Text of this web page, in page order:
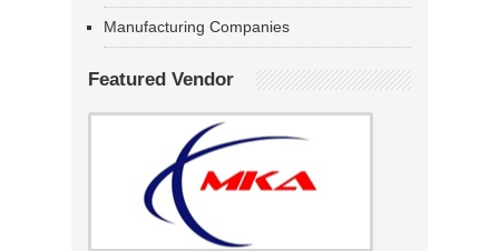
Manufacturing Companies
Featured Vendor